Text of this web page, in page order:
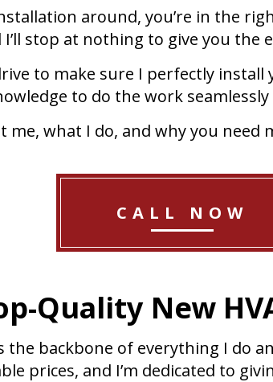
FURNACE SERVICES
RESIDENTIAL BOILER SERVICES
around, you’re in the
stop at nothing to give you the
to make sure I perfectly
to do the work
me, what I do, and why you
CALL NOW
Quality New
the backbone of everything I do
prices, and I’m dedicated to